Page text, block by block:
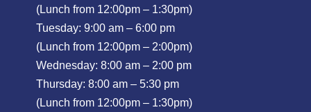
(Lunch from 12:00pm – 1:30pm)
Tuesday: 9:00 am – 6:00 pm
(Lunch from 12:00pm – 2:00pm)
Wednesday: 8:00 am – 2:00 pm
Thursday: 8:00 am – 5:30 pm
(Lunch from 12:00pm – 1:30pm)